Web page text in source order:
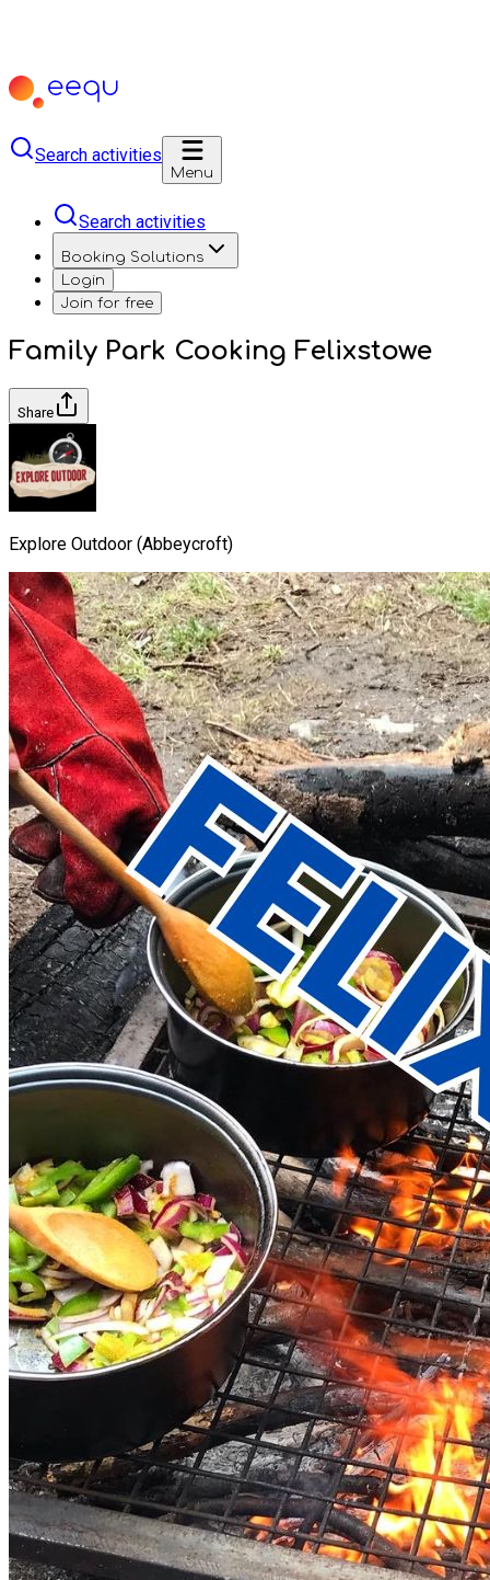
Search activities
Menu
Search activities
Booking Solutions
Login
Join for free
Family Park Cooking Felixstowe
Share
Explore Outdoor (Abbeycroft)